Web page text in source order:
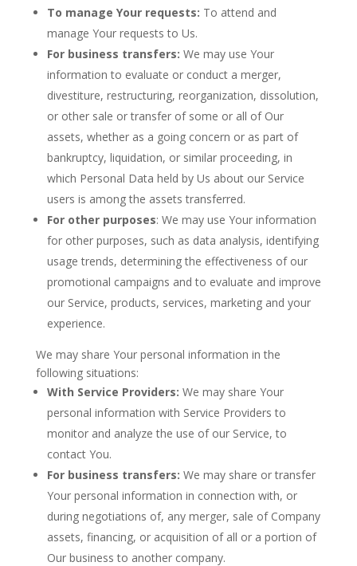
To manage Your requests: To attend and
manage Your requests to Us.
For business transfers: We may use Your
information to evaluate or conduct a merger,
divestiture, restructuring, reorganization, dissolution,
or other sale or transfer of some or all of Our
assets, whether as a going concern or as part of
bankruptcy, liquidation, or similar proceeding, in
which Personal Data held by Us about our Service
users is among the assets transferred.
For other purposes: We may use Your information
for other purposes, such as data analysis, identifying
usage trends, determining the effectiveness of our
promotional campaigns and to evaluate and improve
our Service, products, services, marketing and your
experience.
We may share Your personal information in the
following situations:
With Service Providers: We may share Your
personal information with Service Providers to
monitor and analyze the use of our Service, to
contact You.
For business transfers: We may share or transfer
Your personal information in connection with, or
during negotiations of, any merger, sale of Company
assets, financing, or acquisition of all or a portion of
Our business to another company.